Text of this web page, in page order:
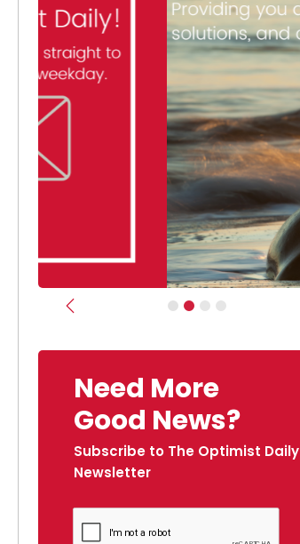
Previous
Need More
Good News?
Subscribe to The Optimist Daily
Newsletter